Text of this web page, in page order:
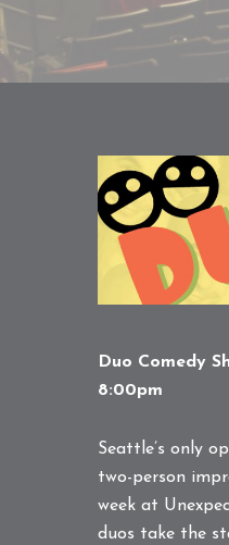
Duo Comedy
8:00pm
Seattle’s only
two-person
week at
duos take the